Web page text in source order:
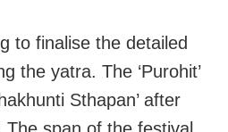
to finalise the detailed
the yatra. The ‘Purohit’
Sthapan’ after